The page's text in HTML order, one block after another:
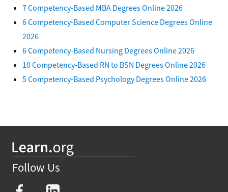
7 Competency-Based MBA Degrees Online 2026
6 Competency-Based Computer Science Degrees Online
2026
6 Competency-Based Nursing Degrees Online 2026
10 Competency-Based RN to BSN Degrees Online 2026
5 Competency-Based Psychology Degrees Online 2026
Follow Us